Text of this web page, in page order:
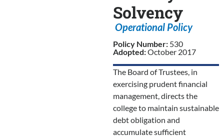
Solvency
Operational Policy
Policy Number: 530
Adopted:October 2017
The Board of Trustees, in
exercising prudent financial
management, directs the
college to maintain sustainable
debt obligation and
accumulate sufficient